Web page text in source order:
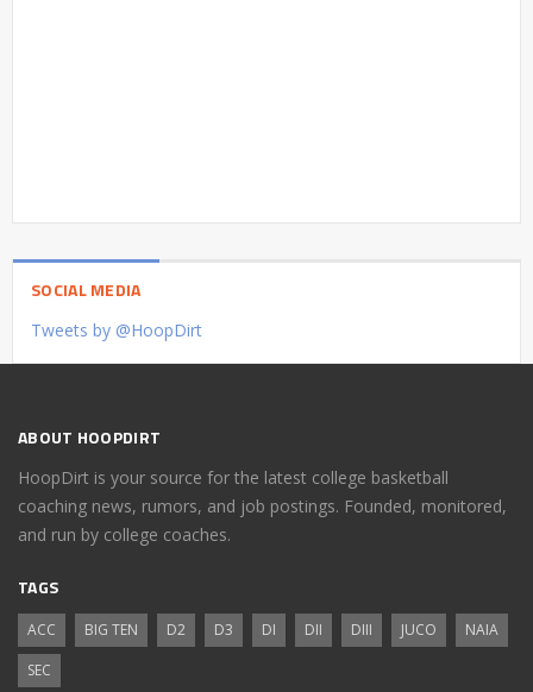
SOCIAL MEDIA
Tweets by @HoopDirt
ABOUT HOOPDIRT
HoopDirt is your source for the latest college basketball
coaching news, rumors, and job postings. Founded, monitored,
and run by college coaches.
TAGS
ACC BIG TEN D2 D3 DI DII DIII JUCO
NAIA
SEC